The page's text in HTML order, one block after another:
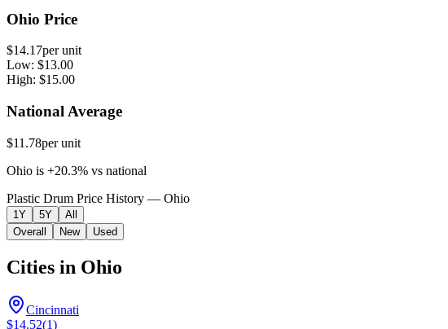
Ohio Price
$14.17per unit
Low: $13.00
High: $15.00
National Average
$11.78per unit
Ohio is +20.3% vs national
Plastic Drum Price History — Ohio
1Y 5Y
All
Overall
New Used
Cities in Ohio
Cincinnati
$14.52(1)